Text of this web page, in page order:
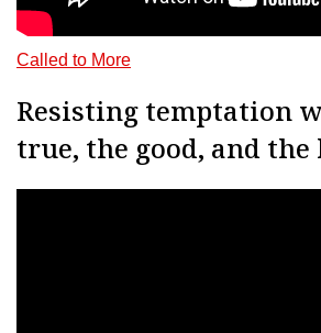
Called to More
Resisting temptation
true, the good, and